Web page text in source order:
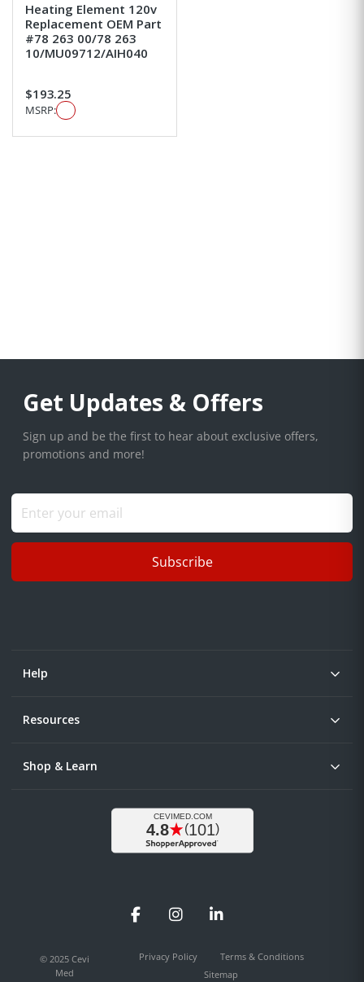
Heating Element 120v
Replacement OEM Part
#78 263 00/78 263
10/MU09712/AIH040
$193.25
MSRP:
Get Updates & Offers
Sign up and be the first to hear about exclusive offers,
promotions and more!
Subscribe
Help
Resources
Shop & Learn
FacebookInstagramLinkedIn
© 2025 Cevi
Med
Privacy Policy
Terms & Conditions
Sitemap